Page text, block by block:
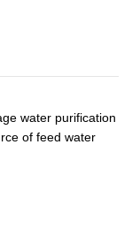
water purification
of feed water